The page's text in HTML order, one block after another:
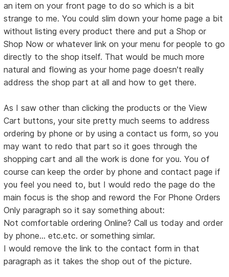
an item on your front page to do so which is a bit
strange to me. You could slim down your home page a bit
without listing every product there and put a Shop or
Shop Now or whatever link on your menu for people to go
directly to the shop itself. That would be much more
natural and flowing as your home page doesn't really
address the shop part at all and how to get there.
As I saw other than clicking the products or the View
Cart buttons, your site pretty much seems to address
ordering by phone or by using a contact us form, so you
may want to redo that part so it goes through the
shopping cart and all the work is done for you. You of
course can keep the order by phone and contact page if
you feel you need to, but I would redo the page do the
main focus is the shop and reword the For Phone Orders
Only paragraph so it say something about:
Not comfortable ordering Online? Call us today and order
by phone... etc.etc. or something simlar.
I would remove the link to the contact form in that
paragraph as it takes the shop out of the picture.